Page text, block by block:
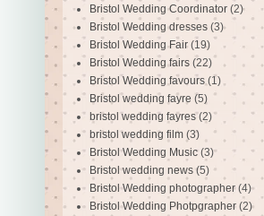
Bristol Wedding Coordinator (2)
Bristol Wedding dresses (3)
Bristol Wedding Fair (19)
Bristol Wedding fairs (22)
Bristol Wedding favours (1)
Bristol wedding fayre (5)
bristol wedding fayres (2)
bristol wedding film (3)
Bristol Wedding Music (3)
Bristol wedding news (5)
Bristol Wedding photographer (4)
Bristol Wedding Photpgrapher (2)